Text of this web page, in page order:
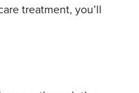
treatment, you’ll